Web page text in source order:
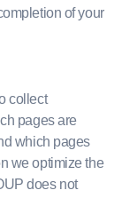
of your
collect
pages are
which pages
we optimize the
does not